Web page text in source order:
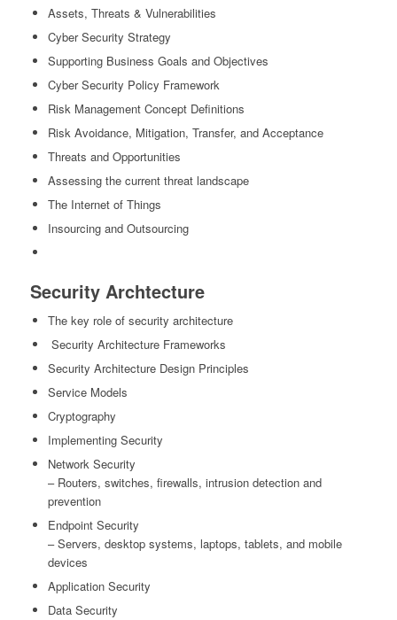
Assets, Threats & Vulnerabilities
Cyber Security Strategy
Supporting Business Goals and Objectives
Cyber Security Policy Framework
Risk Management Concept Definitions
Risk Avoidance, Mitigation, Transfer, and Acceptance
Threats and Opportunities
Assessing the current threat landscape
The Internet of Things
Insourcing and Outsourcing
Security Archtecture
The key role of security architecture
Security Architecture Frameworks
Security Architecture Design Principles
Service Models
Cryptography
Implementing Security
Network Security
– Routers, switches, firewalls, intrusion detection and
prevention
Endpoint Security
– Servers, desktop systems, laptops, tablets, and mobile
devices
Application Security
Data Security